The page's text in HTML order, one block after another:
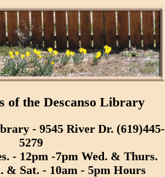
of the Descanso Library
- 9545 River Dr. (619)445-
5279
- 12pm -7pm Wed. & Thurs.
& Sat. - 10am - 5pm Hours